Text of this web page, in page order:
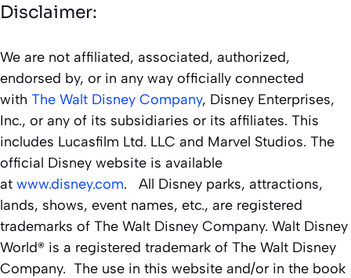
Disclaimer:
We are not affiliated, associated, authorized,
endorsed by, or in any way officially connected
with The Walt Disney Company, Disney Enterprises,
Inc., or any of its subsidiaries or its affiliates. This
includes Lucasfilm Ltd. LLC and Marvel Studios. The
official Disney website is available
at www.disney.com. All Disney parks, attractions,
lands, shows, event names, etc., are registered
trademarks of The Walt Disney Company. Walt Disney
World® is a registered trademark of The Walt Disney
Company. The use in this website and/or in the book